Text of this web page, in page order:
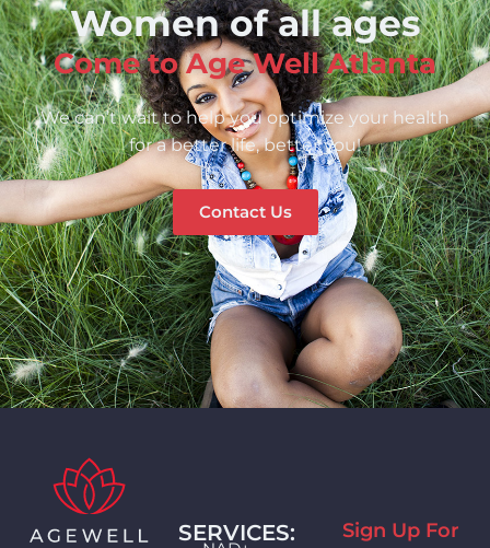
Women of all ages
Come to Age Well Atlanta
We can’t wait to help you optimize your health
for a better life, better you!
Contact Us
SERVICES:
Sign Up For